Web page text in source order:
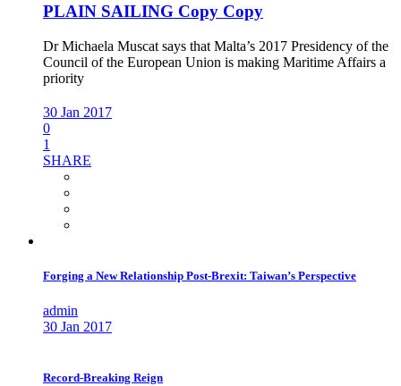
PLAIN SAILING Copy Copy
Dr Michaela Muscat says that Malta’s 2017 Presidency of the
Council of the European Union is making Maritime Affairs a
priority
30 Jan 2017
0
1
SHARE
Forging a New Relationship Post-Brexit: Taiwan’s Perspective
admin
30 Jan 2017
Record-Breaking Reign